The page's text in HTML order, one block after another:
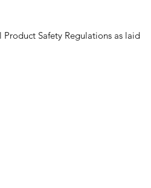
Safety Regulations as laid